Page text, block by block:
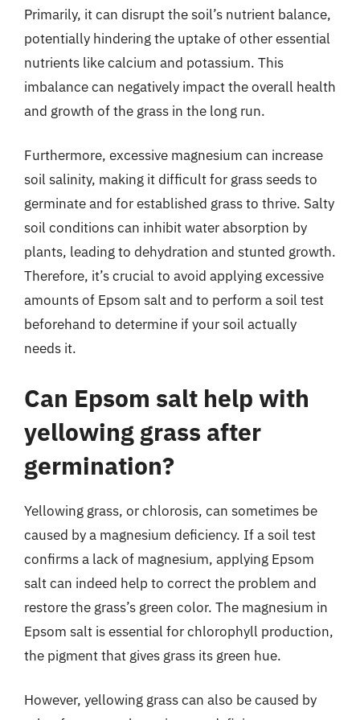
Primarily, it can disrupt the soil’s nutrient balance,
potentially hindering the uptake of other essential
nutrients like calcium and potassium. This
imbalance can negatively impact the overall health
and growth of the grass in the long run.
Furthermore, excessive magnesium can increase
soil salinity, making it difficult for grass seeds to
germinate and for established grass to thrive. Salty
soil conditions can inhibit water absorption by
plants, leading to dehydration and stunted growth.
Therefore, it’s crucial to avoid applying excessive
amounts of Epsom salt and to perform a soil test
beforehand to determine if your soil actually
needs it.
Can Epsom salt help with
yellowing grass after
germination?
Yellowing grass, or chlorosis, can sometimes be
caused by a magnesium deficiency. If a soil test
confirms a lack of magnesium, applying Epsom
salt can indeed help to correct the problem and
restore the grass’s green color. The magnesium in
Epsom salt is essential for chlorophyll production,
the pigment that gives grass its green hue.
However, yellowing grass can also be caused by